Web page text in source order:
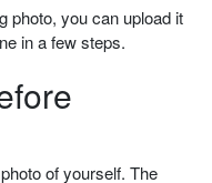
photo, you can upload it
in a few steps.
of yourself. The